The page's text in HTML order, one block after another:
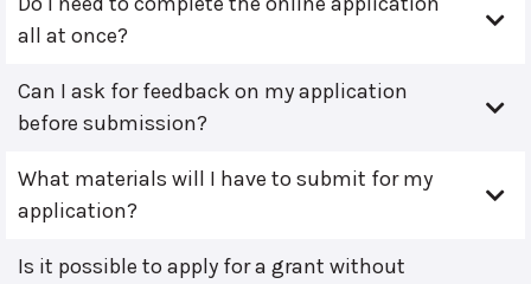
all at once?
Can I ask for feedback on my application
before submission?
What materials will I have to submit for my
application?
Is it possible to apply for a grant without